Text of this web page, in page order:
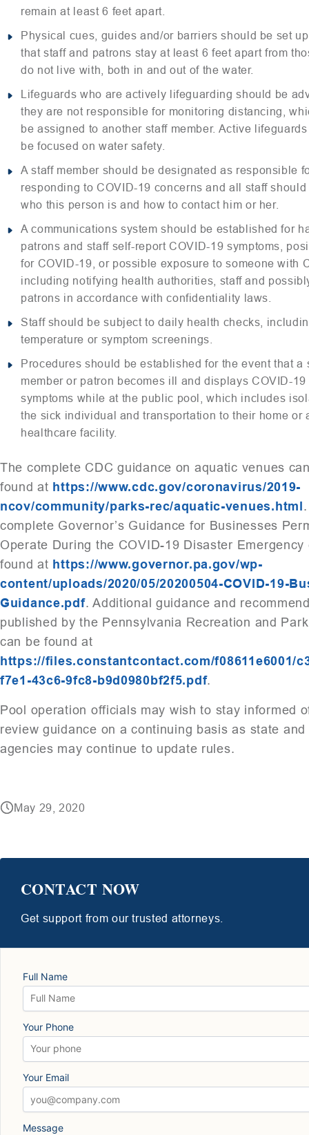
remain at least 6 feet apart.
Physical cues, guides and/or barriers should be set
that staff and patrons stay at least 6 feet apart from
do not live with, both in and out of the water.
Lifeguards who are actively lifeguarding should be
they are not responsible for monitoring distancing,
be assigned to another staff member. Active
be focused on water safety.
A staff member should be designated as responsible
responding to COVID-19 concerns and all staff should
who this person is and how to contact him or her.
A communications system should be established for
patrons and staff self-report COVID-19 symptoms,
for COVID-19, or possible exposure to someone with
including notifying health authorities, staff and
patrons in accordance with confidentiality laws.
Staff should be subject to daily health checks,
temperature or symptom screenings.
Procedures should be established for the event that a
member or patron becomes ill and displays COVID-19
symptoms while at the public pool, which includes
the sick individual and transportation to their home or
healthcare facility.
The complete CDC guidance on aquatic venues
found at https://www.cdc.gov/coronavirus/2019-
ncov/community/parks-rec/aquatic-venues.html
complete Governor’s Guidance for Businesses
Operate During the COVID-19 Disaster Emergency
found at https://www.governor.pa.gov/wp-
content/uploads/2020/05/20200504-COVID-19-
Guidance.pdf. Additional guidance and
published by the Pennsylvania Recreation and
can be found at
https://files.constantcontact.com/f08611e6001/
f7e1-43c6-9fc8-b9d0980bf2f5.pdf.
Pool operation officials may wish to stay informed
review guidance on a continuing basis as state
agencies may continue to update rules.
May 29, 2020
CONTACT NOW
Get support from our trusted attorneys.
Full Name
Your Phone
Your Email
Message